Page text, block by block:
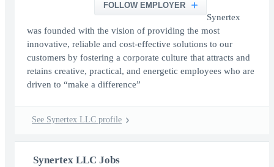
FOLLOW EMPLOYER
Synertex
was founded with the vision of providing the most
innovative, reliable and cost-effective solutions to our
customers by fostering a corporate culture that attracts and
retains creative, practical, and energetic employees who are
driven to “make a difference”
See Synertex LLC profile
Synertex LLC Jobs